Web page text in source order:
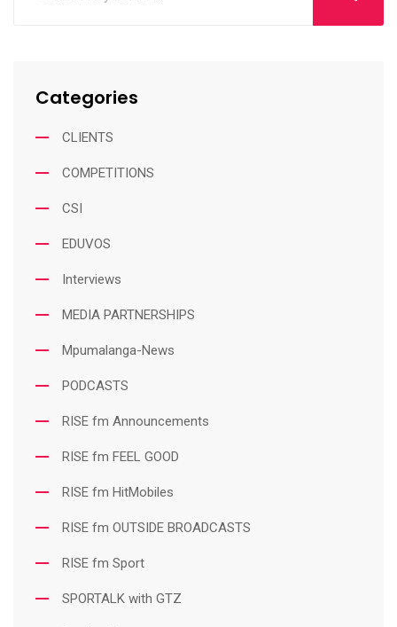
Categories
CLIENTS
COMPETITIONS
CSI
EDUVOS
Interviews
MEDIA PARTNERSHIPS
Mpumalanga-News
PODCASTS
RISE fm Announcements
RISE fm FEEL GOOD
RISE fm HitMobiles
RISE fm OUTSIDE BROADCASTS
RISE fm Sport
SPORTALK with GTZ